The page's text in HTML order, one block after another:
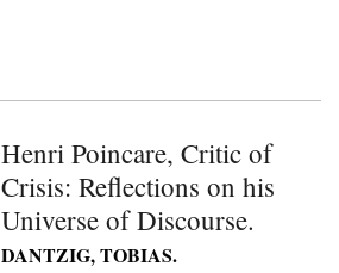
Henri Poincare, Critic of
Crisis: Reflections on his
Universe of Discourse.
DANTZIG, TOBIAS.